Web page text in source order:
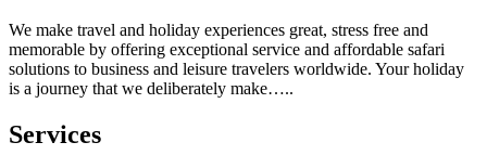
We make travel and holiday experiences great, stress free and
memorable by offering exceptional service and affordable safari
solutions to business and leisure travelers worldwide. Your holiday
is a journey that we deliberately make…..
Services